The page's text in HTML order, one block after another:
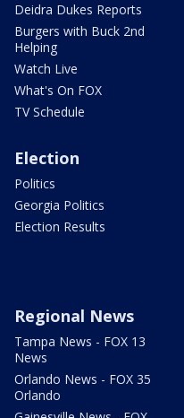
Deidra Dukes Reports
Burgers with Buck 2nd
Helping
Watch Live
What's On FOX
TV Schedule
Election
Politics
Georgia Politics
Election Results
Regional News
Tampa News - FOX 13
News
Orlando News - FOX 35
Orlando